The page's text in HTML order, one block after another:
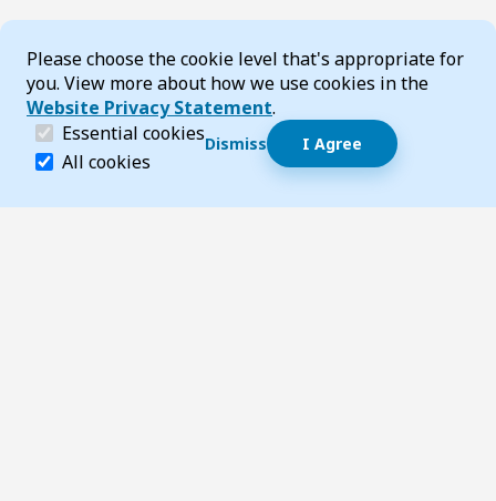
Cookie Consent
Please choose the cookie level that's appropriate for
you. View more about how we use cookies in the
Website Privacy Statement.
Essential cookies (required)
Essential cookies help make a website navigable
All cookies
Dismiss I Agree
Dismiss speech bubble
Hi, I’m T-Bot! How can I help you?